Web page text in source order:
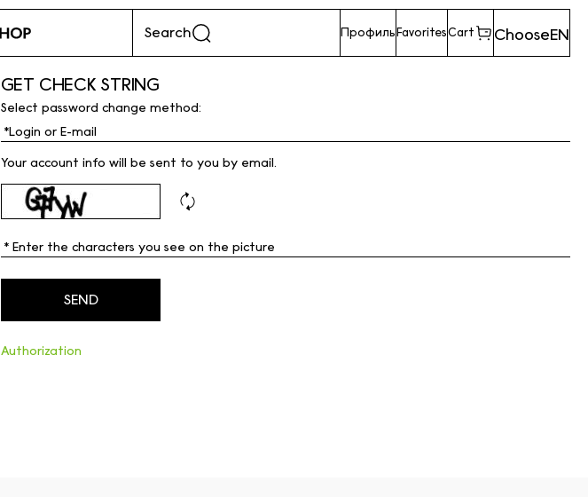
Search ПрофильFavoritesCart ChooseEN
GET CHECK STRING
Select password change method:
Your account info will be sent to you by email.
Authorization